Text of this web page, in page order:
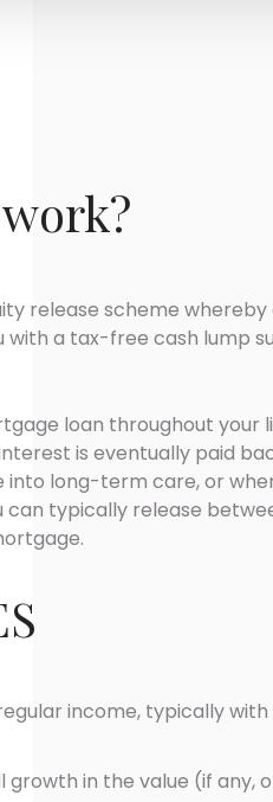
release scheme whereby
a tax-free cash lump
loan throughout your
is eventually paid
into long-term care, or
typically release
income, typically
growth in the value (if any,